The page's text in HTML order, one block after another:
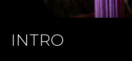
INTRO